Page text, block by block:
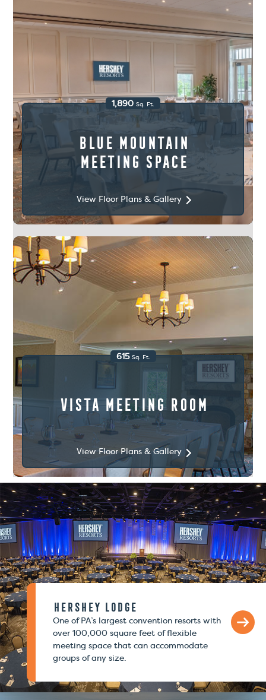
1,890 Sq. Ft.
Blue Mountain
Meeting Space
View Floor Plans & Gallery
615 Sq. Ft.
Vista Meeting Room
View Floor Plans & Gallery
Hershey Lodge
One of PA’s largest convention resorts with
over 100,000 square feet of flexible
meeting space that can accommodate
groups of any size.